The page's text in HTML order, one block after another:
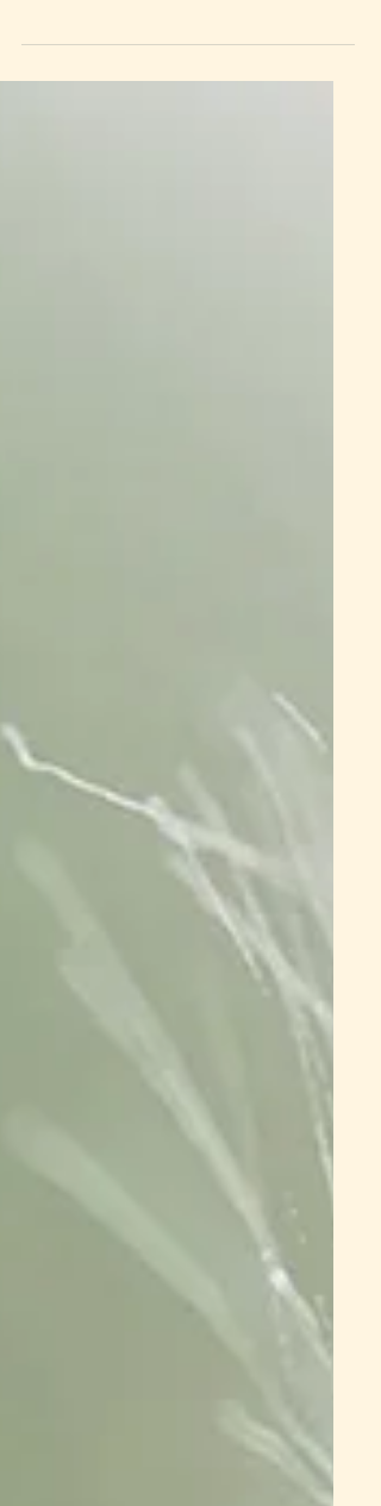
back. They can also be a great way